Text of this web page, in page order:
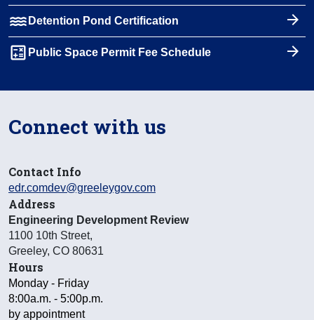
water Detention Pond Certification
calculate Public Space Permit Fee Schedule
Connect with us
Contact Info
edr.comdev@greeleygov.com
Address
Engineering Development Review
1100 10th Street,
Greeley, CO 80631
Hours
Monday - Friday
8:00a.m. - 5:00p.m.
by appointment